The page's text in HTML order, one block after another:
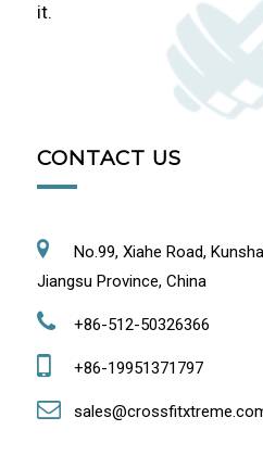
it.
CONTACT US
No.99, Xiahe Road,
Jiangsu Province, China
+86-512-50326366
+86-19951371797